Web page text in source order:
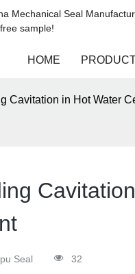
Mechanical Seal
sample!
HOME
Cavitation in Hot Water
Seal 32